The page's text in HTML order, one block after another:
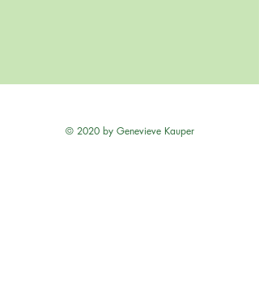
© 2020 by Genevieve Kauper